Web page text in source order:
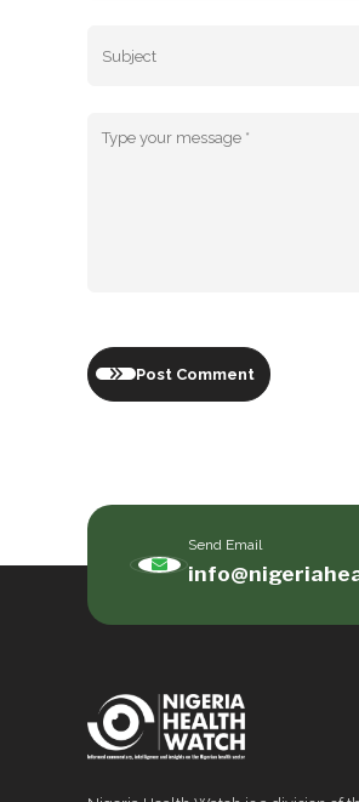
Post Comment
Send Email